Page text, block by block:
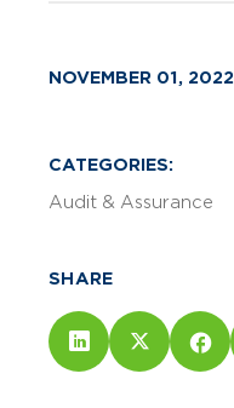
NOVEMBER 01, 2022
CATEGORIES:
Audit & Assurance
SHARE